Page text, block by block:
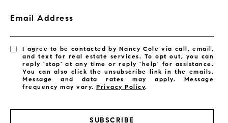
Email Address
I agree to be contacted by Nancy Cole via call, email,
and text for real estate services. To opt out, you can
reply 'stop' at any time or reply 'help' for assistance.
You can also click the unsubscribe link in the emails.
Message and data rates may apply. Message
frequency may vary.Privacy Policy.
SUBSCRIBE